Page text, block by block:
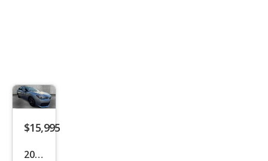
$15,995
2023